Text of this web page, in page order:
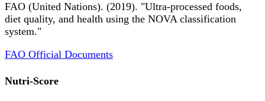
FAO (United Nations). (2019). "Ultra-processed foods,
diet quality, and health using the NOVA classification
system."
FAO Official Documents
Nutri-Score